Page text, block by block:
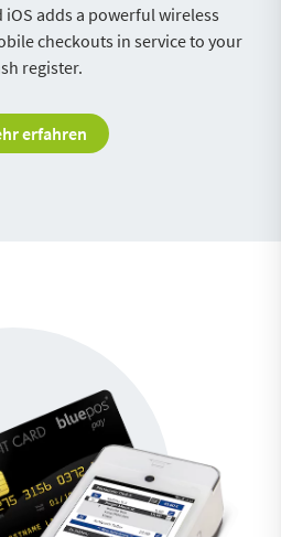
adds a powerful wireless
checkouts in service to your
register.
erfahren